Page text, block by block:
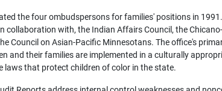
the four ombudspersons for families' positions in
collaboration with, the Indian Affairs Council, the
Council on Asian-Pacific Minnesotans. The office's
and their families are implemented in a culturally
laws that protect children of color in the state.